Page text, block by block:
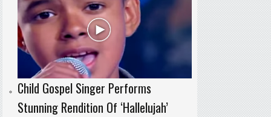
Child Gospel Singer Performs
Stunning Rendition Of ‘Hallelujah’